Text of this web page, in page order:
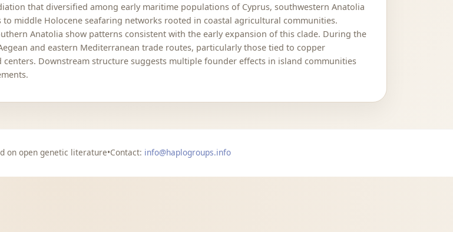
that diversified among early maritime populations of Cyprus, southwestern Anatolia
middle Holocene seafaring networks rooted in coastal agricultural communities.
Anatolia show patterns consistent with the early expansion of this clade. During the
and eastern Mediterranean trade routes, particularly those tied to copper
Downstream structure suggests multiple founder effects in island communities
on open genetic literature•Contact: info@haplogroups.info